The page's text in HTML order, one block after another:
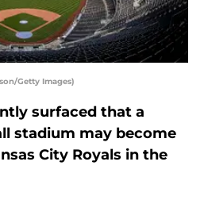
Getty Images)
surfaced that a
stadium may become
City Royals in the